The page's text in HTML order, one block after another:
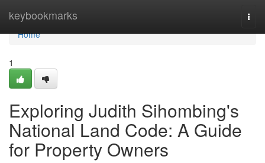
keybookmarks
Home
Home
1
Exploring Judith Sihombing's
National Land Code: A Guide
for Property Owners